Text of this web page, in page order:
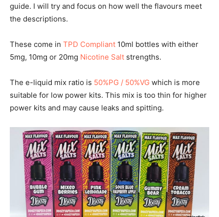
guide. I will try and focus on how well the flavours meet
the descriptions.
These come in TPD Compliant 10ml bottles with either
5mg, 10mg or 20mg Nicotine Salt strengths.
The e-liquid mix ratio is 50%PG / 50%VG which is more
suitable for low power kits. This mix is too thin for higher
power kits and may cause leaks and spitting.